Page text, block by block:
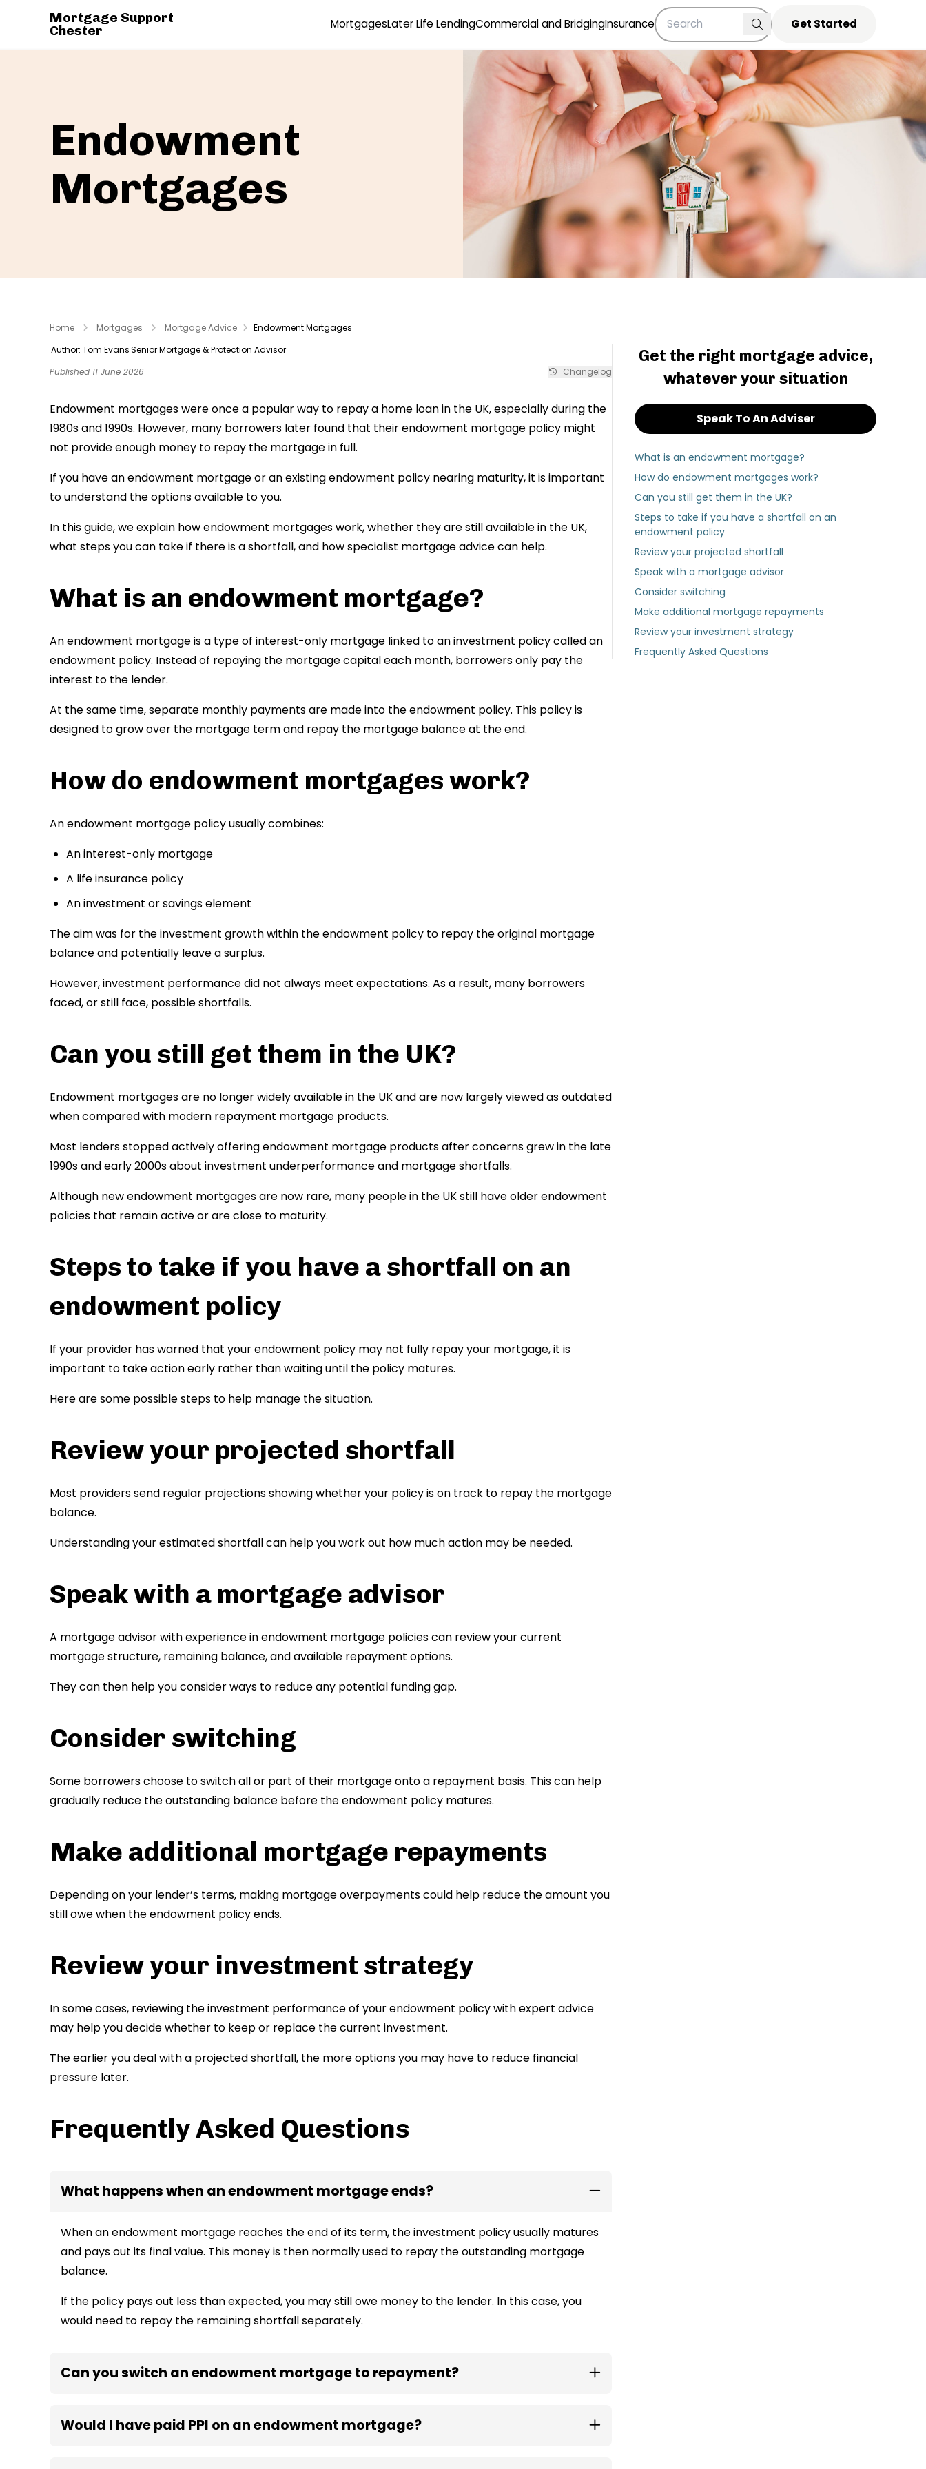
Mortgage Support
Chester
MortgagesLater Life LendingCommercial and BridgingInsurance Get Started
Endowment
Mortgages
Home Mortgages Mortgage Advice Endowment Mortgages
Get the right mortgage advice,
whatever your situation
Speak To An Adviser
What is an endowment mortgage?
How do endowment mortgages work?
Can you still get them in the UK?
Steps to take if you have a shortfall on an
endowment policy
Review your projected shortfall
Speak with a mortgage advisor
Consider switching
Make additional mortgage repayments
Review your investment strategy
Frequently Asked Questions
Author: Tom EvansSenior Mortgage & Protection Advisor
Published 11 June 2026
Changelog
Endowment mortgages were once a popular way to repay a home loan in the UK, especially during the
1980s and 1990s. However, many borrowers later found that their endowment mortgage policy might
not provide enough money to repay the mortgage in full.
If you have an endowment mortgage or an existing endowment policy nearing maturity, it is important
to understand the options available to you.
In this guide, we explain how endowment mortgages work, whether they are still available in the UK,
what steps you can take if there is a shortfall, and how specialist mortgage advice can help.
What is an endowment mortgage?
An endowment mortgage is a type of interest-only mortgage linked to an investment policy called an
endowment policy. Instead of repaying the mortgage capital each month, borrowers only pay the
interest to the lender.
At the same time, separate monthly payments are made into the endowment policy. This policy is
designed to grow over the mortgage term and repay the mortgage balance at the end.
How do endowment mortgages work?
An endowment mortgage policy usually combines:
An interest-only mortgage
A life insurance policy
An investment or savings element
The aim was for the investment growth within the endowment policy to repay the original mortgage
balance and potentially leave a surplus.
However, investment performance did not always meet expectations. As a result, many borrowers
faced, or still face, possible shortfalls.
Can you still get them in the UK?
Endowment mortgages are no longer widely available in the UK and are now largely viewed as outdated
when compared with modern repayment mortgage products.
Most lenders stopped actively offering endowment mortgage products after concerns grew in the late
1990s and early 2000s about investment underperformance and mortgage shortfalls.
Although new endowment mortgages are now rare, many people in the UK still have older endowment
policies that remain active or are close to maturity.
Steps to take if you have a shortfall on an
endowment policy
If your provider has warned that your endowment policy may not fully repay your mortgage, it is
important to take action early rather than waiting until the policy matures.
Here are some possible steps to help manage the situation.
Review your projected shortfall
Most providers send regular projections showing whether your policy is on track to repay the mortgage
balance.
Understanding your estimated shortfall can help you work out how much action may be needed.
Speak with a mortgage advisor
A mortgage advisor with experience in endowment mortgage policies can review your current
mortgage structure, remaining balance, and available repayment options.
They can then help you consider ways to reduce any potential funding gap.
Consider switching
Some borrowers choose to switch all or part of their mortgage onto a repayment basis. This can help
gradually reduce the outstanding balance before the endowment policy matures.
Make additional mortgage repayments
Depending on your lender’s terms, making mortgage overpayments could help reduce the amount you
still owe when the endowment policy ends.
Review your investment strategy
In some cases, reviewing the investment performance of your endowment policy with expert advice
may help you decide whether to keep or replace the current investment.
The earlier you deal with a projected shortfall, the more options you may have to reduce financial
pressure later.
Frequently Asked Questions
What happens when an endowment mortgage ends?
When an endowment mortgage reaches the end of its term, the investment policy usually matures
and pays out its final value. This money is then normally used to repay the outstanding mortgage
balance.
If the policy pays out less than expected, you may still owe money to the lender. In this case, you
would need to repay the remaining shortfall separately.
Can you switch an endowment mortgage to repayment?
Would I have paid PPI on an endowment mortgage?